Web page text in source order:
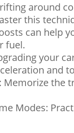
around
this
can help
fuel.
your
and
Memorize the
Modes: